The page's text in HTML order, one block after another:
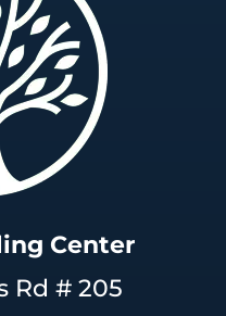
Center
Rd # 205